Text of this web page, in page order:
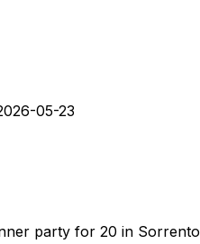
05-23
party for 20 in Sorrento